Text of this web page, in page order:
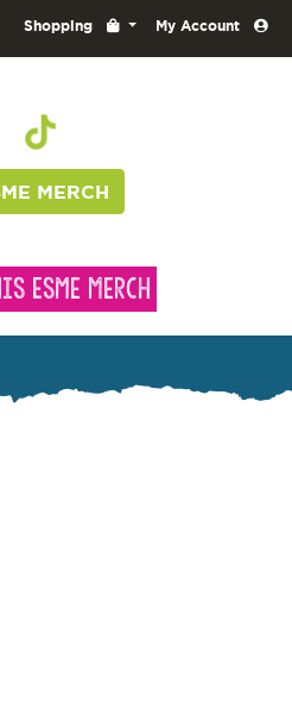
Shopping My Account
MERCH
Esme Merch